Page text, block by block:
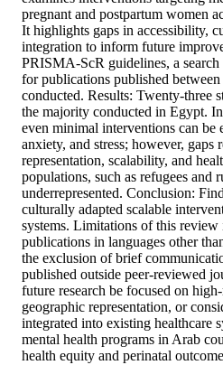
pregnant and postpartum women
It highlights gaps in accessibility,
integration to inform future
PRISMA-ScR guidelines, a search
for publications published
conducted. Results: Twenty-three
the majority conducted in Egypt.
even minimal interventions can be
anxiety, and stress; however, gaps
representation, scalability, and
populations, such as refugees and
underrepresented. Conclusion:
culturally adapted scalable
systems. Limitations of this
publications in languages other
the exclusion of brief
published outside peer-reviewed
future research be focused on
geographic representation, or
integrated into existing healthcare
mental health programs in Arab
health equity and perinatal